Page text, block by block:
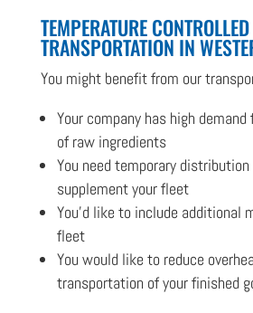
TEMPERATURE CONTROLLED
TRANSPORTATION IN
You might benefit from our
Your company has high
of raw ingredients
You need temporary
supplement your fleet
You’d like to include additional
fleet
You would like to reduce
transportation of your finished